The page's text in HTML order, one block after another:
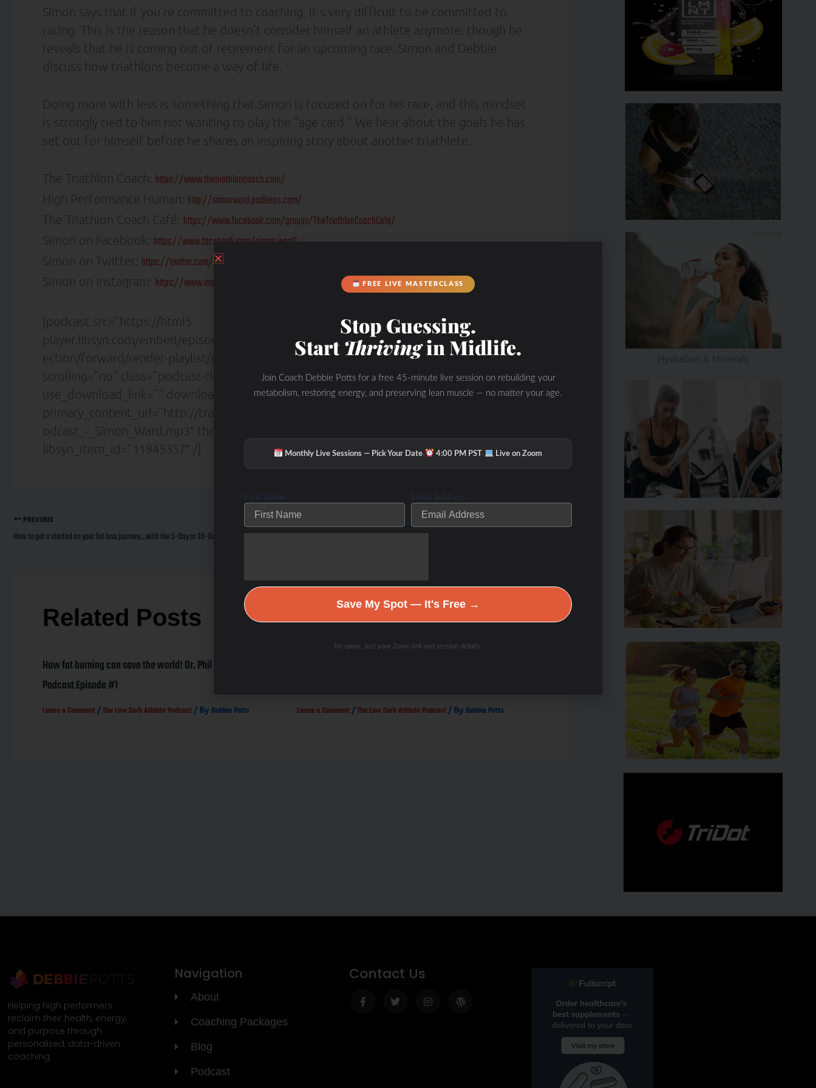
Simon says that if you’re committed to coaching, it’s very difficult to be committed to
racing. This is the reason that he doesn’t consider himself an athlete anymore, though he
reveals that he is coming out of retirement for an upcoming race. Simon and Debbie
discuss how triathlons become a way of life.
Doing more with less is something that Simon is focused on for his race, and this mindset
is strongly tied to him not wanting to play the “age card.” We hear about the goals he has
set out for himself before he shares an inspiring story about another triathlete.
The Triathlon Coach: https://www.thetriathloncoach.com/
High Performance Human: http://simonward.podbean.com/
The Triathlon Coach Café: https://www.facebook.com/groups/TheTriathlonCoachCafe/
Simon on Facebook: https://www.facebook.com/simon.ward1
Simon on Twitter: https://twitter.com/triathloncoach
Simon on Instagram: https://www.instagram.com/thetriathloncoach/
[podcast src=”https://html5-
player.libsyn.com/embed/episode/id/11945357/height/90/theme/custom/thumbnail/no/dir
ection/forward/render-playlist/no/custom-color/87a93a/” width=”100%” height=”90″
scrolling=”no” class=”podcast-class” frameborder=”0″ placement=”bottom”
use_download_link=”” download_link_text=””
primary_content_url=”http://traffic.libsyn.com/shutthefrontdoorpodcast/Whole_Athlete_P
odcast_-_Simon_Ward.mp3″ theme=”custom” custom_color=”87a93a”
libsyn_item_id=”11945357″ /]
PREVIOUS
Related Posts
How fat burning can save the world! Dr. Phil Maffetone
Podcast Episode #1
Leave a Comment /The Low Carb Athlete Podcast / By Debbie Potts Leave a Comment /The Low Carb Athlete Podcast/ By Debbie Potts
Hydration & Minerals
Helping high performers
reclaim their health, energy,
and purpose through
personalized, data-driven
coaching.
Navigation
About
Coaching Packages
Blog
Podcast
Contact Us
f
FREE LIVE MASTERCLASS
Stop Guessing.
StartThrivingin Midlife.
Join Coach Debbie Potts for a free 45-minute live session on rebuilding your
metabolism, restoring energy, and preserving lean muscle — no matter your age.
Monthly Live Sessions — Pick Your Date· 4:00 PM PST· Live on Zoom
First Name Email Address
Save My Spot — It's Free →
No spam. Just your Zoom link and session details.